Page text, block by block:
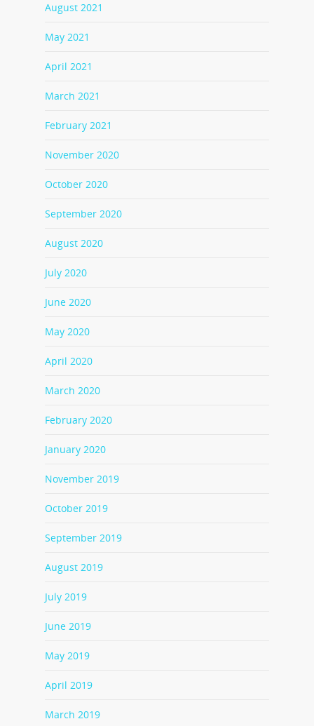
August 2021
May 2021
April 2021
March 2021
February 2021
November 2020
October 2020
September 2020
August 2020
July 2020
June 2020
May 2020
April 2020
March 2020
February 2020
January 2020
November 2019
October 2019
September 2019
August 2019
July 2019
June 2019
May 2019
April 2019
March 2019